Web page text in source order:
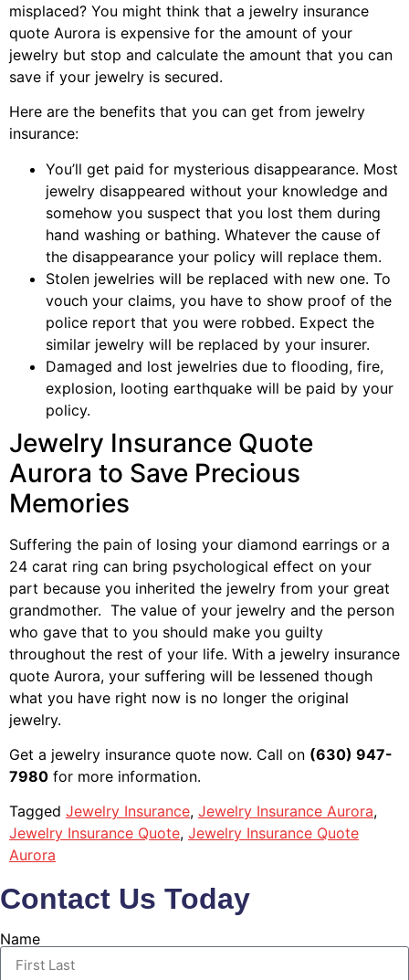
misplaced? You might think that a jewelry insurance
quote Aurora is expensive for the amount of your
jewelry but stop and calculate the amount that you can
save if your jewelry is secured.
Here are the benefits that you can get from jewelry
insurance:
You’ll get paid for mysterious disappearance. Most
jewelry disappeared without your knowledge and
somehow you suspect that you lost them during
hand washing or bathing. Whatever the cause of
the disappearance your policy will replace them.
Stolen jewelries will be replaced with new one. To
vouch your claims, you have to show proof of the
police report that you were robbed. Expect the
similar jewelry will be replaced by your insurer.
Damaged and lost jewelries due to flooding, fire,
explosion, looting earthquake will be paid by your
policy.
Jewelry Insurance Quote
Aurora to Save Precious
Memories
Suffering the pain of losing your diamond earrings or a
24 carat ring can bring psychological effect on your
part because you inherited the jewelry from your great
grandmother. The value of your jewelry and the person
who gave that to you should make you guilty
throughout the rest of your life. With a jewelry insurance
quote Aurora, your suffering will be lessened though
what you have right now is no longer the original
jewelry.
Get a jewelry insurance quote now. Call on (630) 947-
7980 for more information.
Tagged Jewelry Insurance, Jewelry Insurance Aurora,
Jewelry Insurance Quote, Jewelry Insurance Quote
Aurora
Contact Us Today
Name